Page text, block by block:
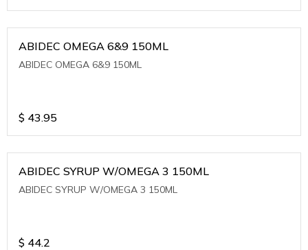
ABIDEC OMEGA 6&9 150ML
ABIDEC OMEGA 6&9 150ML
$ 43.95
ABIDEC SYRUP W/OMEGA 3 150ML
ABIDEC SYRUP W/OMEGA 3 150ML
$ 44.2